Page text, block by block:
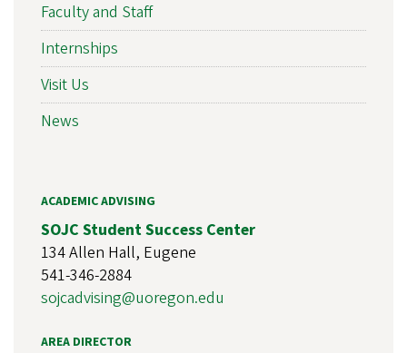
Faculty and Staff
Internships
Visit Us
News
ACADEMIC ADVISING
SOJC Student Success Center
134 Allen Hall, Eugene
541-346-2884
sojcadvising@uoregon.edu
AREA DIRECTOR